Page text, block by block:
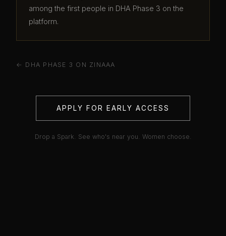
among the first people in DHA Phase 3 on the
platform.
← DHA PHASE 3 ON ZINAAA
APPLY FOR EARLY ACCESS
Drop a Spark. See who's near you. Women choose.